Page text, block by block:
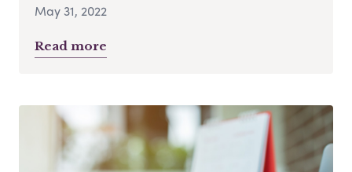
May 31, 2022
Read more